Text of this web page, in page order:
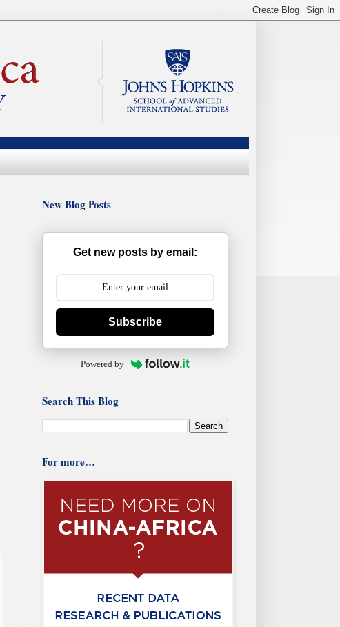
New Blog Posts
Get new posts by email:
Subscribe
Powered by
Search This Blog
For more…